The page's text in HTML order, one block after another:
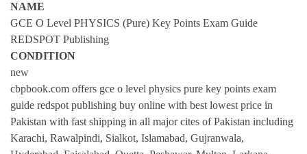
was:
₨ 1,400.
is:
₨ 1,199.
NAME
GCE O Level PHYSICS (Pure) Key Points Exam Guide
REDSPOT Publishing
CONDITION
new
cbpbook.com offers gce o level physics pure key points exam
guide redspot publishing buy online with best lowest price in
Pakistan with fast shipping in all major cites of Pakistan including
Karachi, Rawalpindi, Sialkot, Islamabad, Gujranwala,